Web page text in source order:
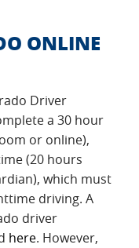
ONLINE
Driver
a 30 hour
or online),
(20 hours
which must
driving. A
driver
here. However,